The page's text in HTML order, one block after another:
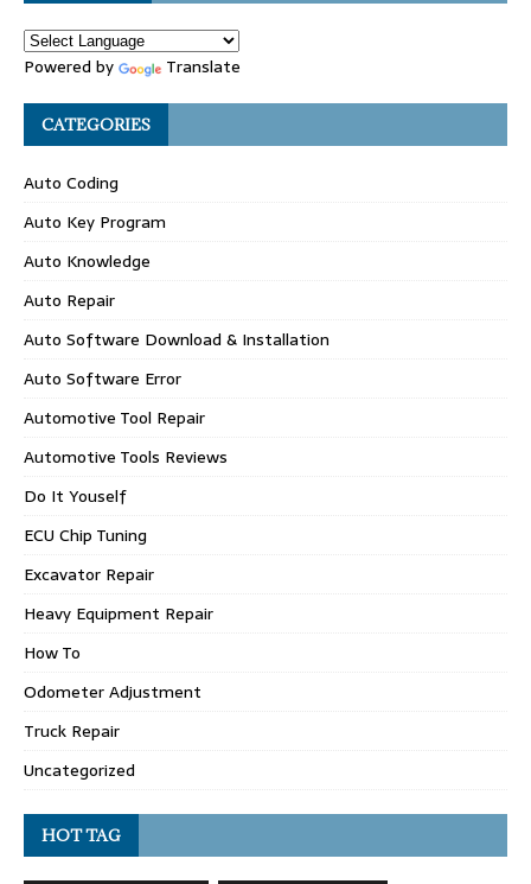
Powered by Translate
CATEGORIES
Auto Coding
Auto Key Program
Auto Knowledge
Auto Repair
Auto Software Download & Installation
Auto Software Error
Automotive Tool Repair
Automotive Tools Reviews
Do It Youself
ECU Chip Tuning
Excavator Repair
Heavy Equipment Repair
How To
Odometer Adjustment
Truck Repair
Uncategorized
HOT TAG